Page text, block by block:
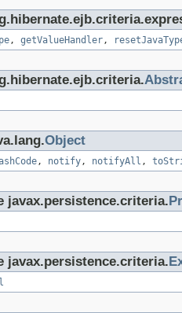
, getValueHandler ,
Object
, notify , notifyAll ,
javax.persistence.criteria.
javax.persistence.criteria.